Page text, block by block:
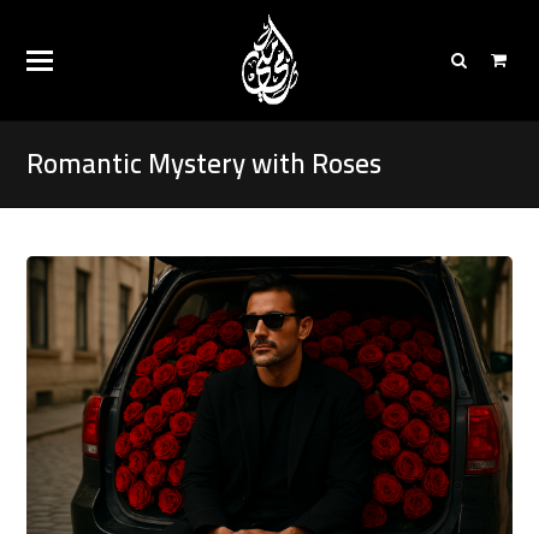
Romantic Mystery with Roses